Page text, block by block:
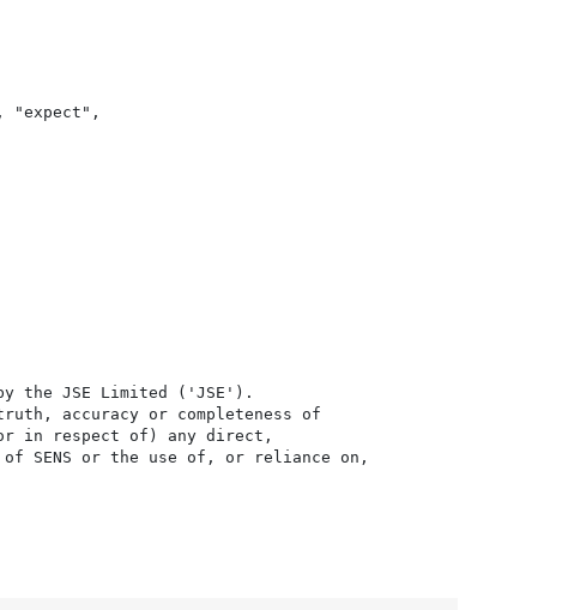
by the JSE Limited ('JSE').
accuracy or completeness of
in respect of) any direct,
SENS or the use of, or reliance on,